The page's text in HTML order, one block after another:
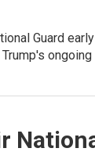
Guard